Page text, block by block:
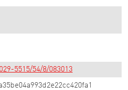
5515/54/8/083013